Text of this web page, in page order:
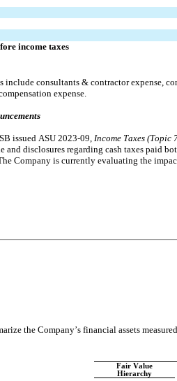
income taxes
include consultants & contractor expense,
expense.
issued ASU 2023-09, Income Taxes (Topic
and disclosures regarding cash taxes paid
Company is currently evaluating the
the Company’s financial assets
Fair Value
Hierarchy